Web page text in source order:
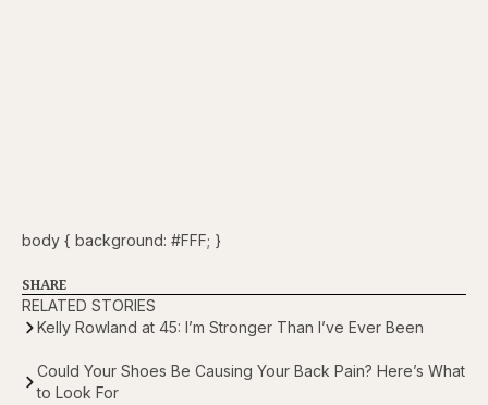
body { background: #FFF; }
SHARE
RELATED STORIES
Kelly Rowland at 45: I’m Stronger Than I’ve Ever Been
Could Your Shoes Be Causing Your Back Pain? Here’s What
to Look For